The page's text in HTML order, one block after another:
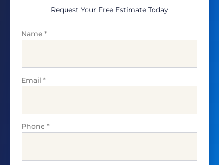
Request Your Free Estimate Today
Name *
Email *
Phone *